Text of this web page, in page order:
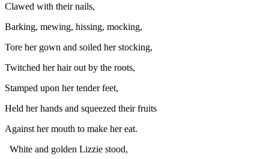
Clawed with their nails,
Barking, mewing, hissing, mocking,
Tore her gown and soiled her stocking,
Twitched her hair out by the roots,
Stamped upon her tender feet,
Held her hands and squeezed their fruits
Against her mouth to make her eat.
White and golden Lizzie stood,